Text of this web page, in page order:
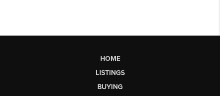
HOME
LISTINGS
BUYING